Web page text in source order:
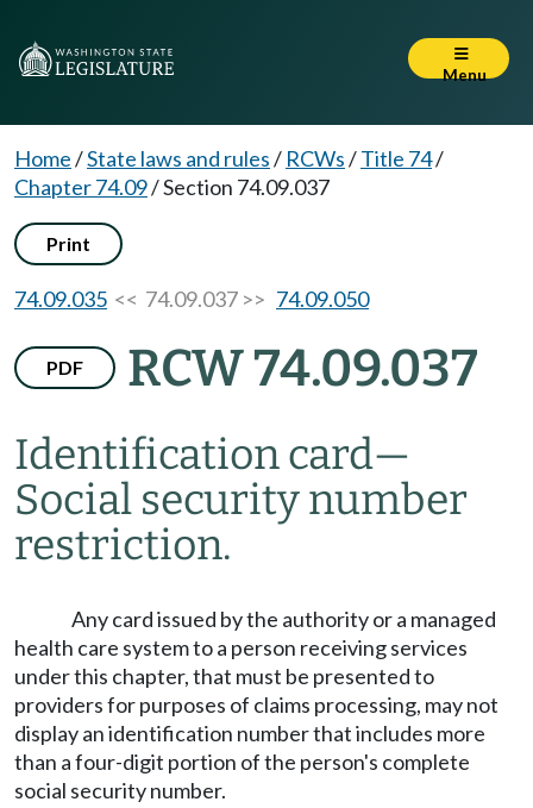
Menu
Home/State laws and rules/ RCWs/Title 74/
Chapter 74.09/Section 74.09.037
Print
74.09.035 << 74.09.037 >> 74.09.050
PDF RCW 74.09.037
Identification card—
Social security number
restriction.
Any card issued by the authority or a managed
health care system to a person receiving services
under this chapter, that must be presented to
providers for purposes of claims processing, may not
display an identification number that includes more
than a four-digit portion of the person's complete
social security number.